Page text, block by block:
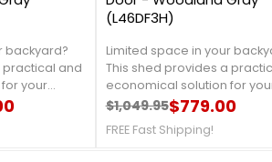
backyard?
practical and
your
the
us at 888-
(L46DF3H)
Limited space in your
This shed provides a
economical solution for
storage needs. Introducing
more information, call us at
Regular price
$1,049.95
Price $779.00
FREE Fast Shipping!